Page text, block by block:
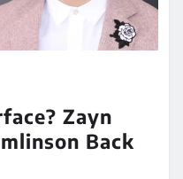
Zayn
Back